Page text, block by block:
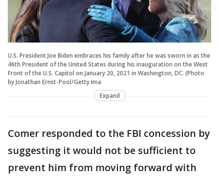
U.S. President Joe Biden embraces his family after he was sworn in as the
46th President of the United States during his inauguration on the West
Front of the U.S. Capitol on January 20, 2021 in Washington, DC. (Photo
by Jonathan Ernst-Pool/Getty Ima
Expand
Comer responded to the FBI concession by
suggesting it would not be sufficient to
prevent him from moving forward with